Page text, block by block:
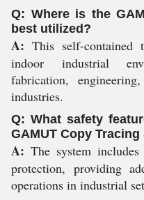
Q: Where is the
best utilized?
A: This self-
indoor industrial
fabrication,
industries.
Q: What safety
GAMUT Copy Tracing
A: The system
protection, providing
operations in industrial